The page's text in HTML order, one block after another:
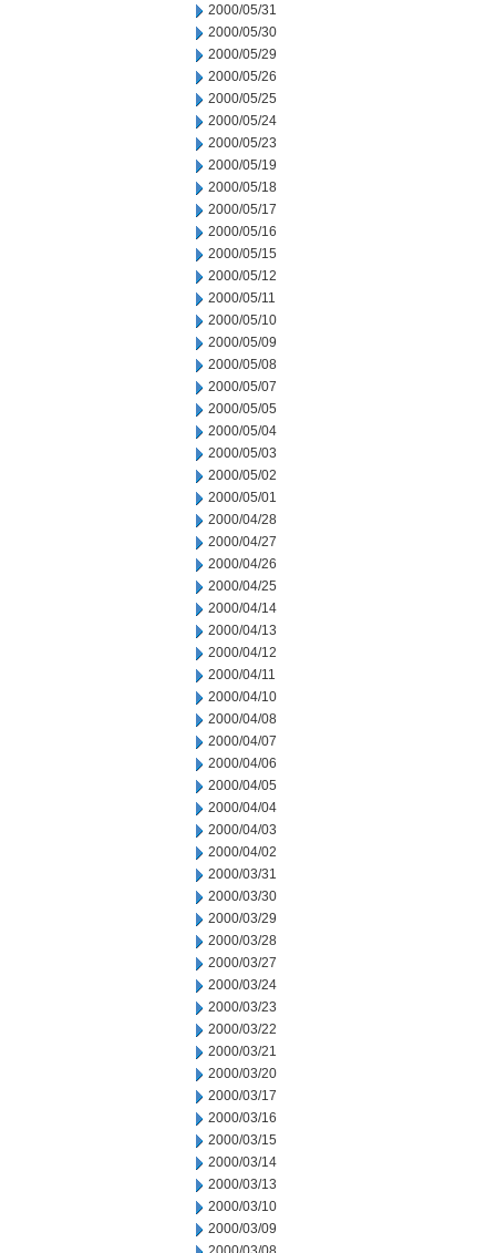
2000/05/31
2000/05/30
2000/05/29
2000/05/26
2000/05/25
2000/05/24
2000/05/23
2000/05/19
2000/05/18
2000/05/17
2000/05/16
2000/05/15
2000/05/12
2000/05/11
2000/05/10
2000/05/09
2000/05/08
2000/05/07
2000/05/05
2000/05/04
2000/05/03
2000/05/02
2000/05/01
2000/04/28
2000/04/27
2000/04/26
2000/04/25
2000/04/14
2000/04/13
2000/04/12
2000/04/11
2000/04/10
2000/04/08
2000/04/07
2000/04/06
2000/04/05
2000/04/04
2000/04/03
2000/04/02
2000/03/31
2000/03/30
2000/03/29
2000/03/28
2000/03/27
2000/03/24
2000/03/23
2000/03/22
2000/03/21
2000/03/20
2000/03/17
2000/03/16
2000/03/15
2000/03/14
2000/03/13
2000/03/10
2000/03/09